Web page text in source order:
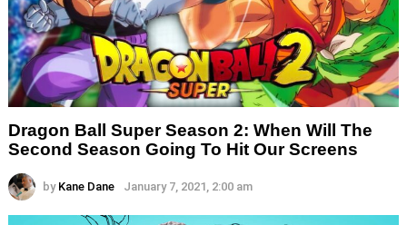
Dragon Ball Super Season 2: When Will The
Second Season Going To Hit Our Screens
by Kane Dane January 7, 2021, 2:00 am